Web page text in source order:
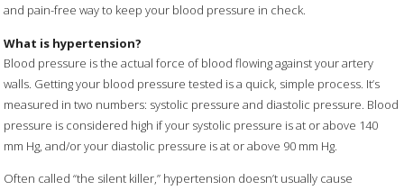
and pain-free way to keep your blood pressure in check.
What is hypertension?
Blood pressure is the actual force of blood flowing against your artery
walls. Getting your blood pressure tested is a quick, simple process. It’s
measured in two numbers: systolic pressure and diastolic pressure. Blood
pressure is considered high if your systolic pressure is at or above 140
mm Hg, and/or your diastolic pressure is at or above 90 mm Hg.
Often called “the silent killer,” hypertension doesn’t usually cause